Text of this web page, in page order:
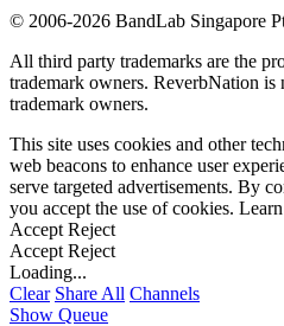
© 2006-2026 BandLab Singapore
All third party trademarks are the
trademark owners. ReverbNation
trademark owners.
This site uses cookies and other
web beacons to enhance user
serve targeted advertisements. By
you accept the use of cookies.
Accept Reject
Accept Reject
Loading...
Clear Share All Channels
Show Queue